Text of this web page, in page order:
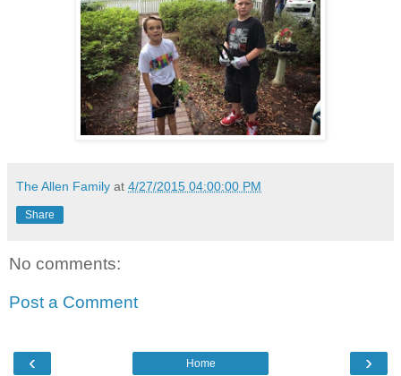
The Allen Family at 4/27/2015 04:00:00 PM
Share
No comments:
Post a Comment
‹ ›
Home